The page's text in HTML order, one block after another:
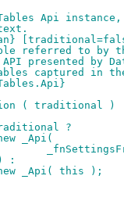
Api
referred to by
API presented
captured in
( traditional )
traditional ?
new _Api(
+
) :
new _Api( this );